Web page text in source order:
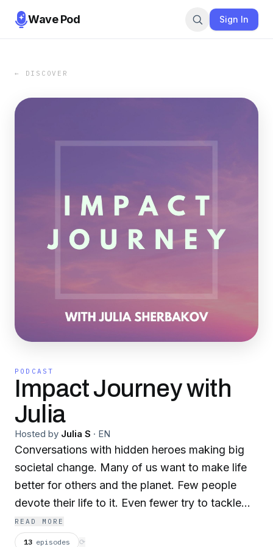
Wave Pod Sign In
← DISCOVER
PODCAST
Impact Journey with
Julia
Hosted by Julia S · EN
Conversations with hidden heroes making big
societal change. Many of us want to make life
better for others and the planet. Few people
devote their life to it. Even fewer try to tackle
the big systemic issues, like climate change and
inequality. In years working at the intersection
READ MORE
13 episodes ⟳